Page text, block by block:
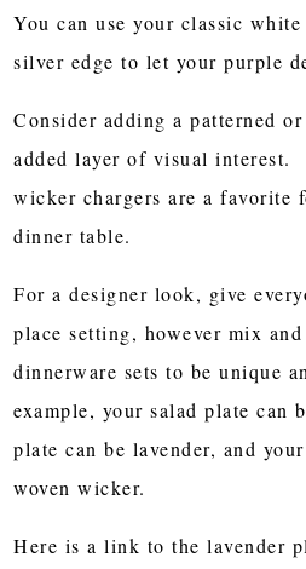
You can use your classic
silver edge to let your purple
Consider adding a patterned
added layer of visual interest.
wicker chargers are a favorite
dinner table.
For a designer look, give
place setting, however mix
dinnerware sets to be unique
example, your salad plate can
plate can be lavender, and
woven wicker.
Here is a link to the lavender